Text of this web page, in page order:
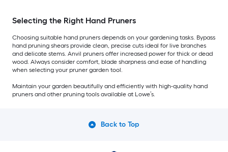
Selecting the Right Hand Pruners
Choosing suitable hand pruners depends on your gardening tasks. Bypass
hand pruning shears provide clean, precise cuts ideal for live branches
and delicate stems. Anvil pruners offer increased power for thick or dead
wood. Always consider comfort, blade sharpness and ease of handling
when selecting your pruner garden tool.
Maintain your garden beautifully and efficiently with high-quality hand
pruners and other pruning tools available at Lowe’s.
Back to Top